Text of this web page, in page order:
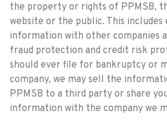
the property or rights of PPMSB,
website or the public. This includes
information with other companies
fraud protection and credit risk
should ever file for bankruptcy or
company, we may sell the
PPMSB to a third party or share
information with the company we